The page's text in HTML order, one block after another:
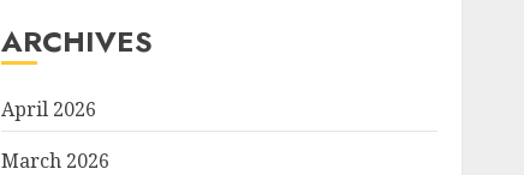
ARCHIVES
April 2026
March 2026